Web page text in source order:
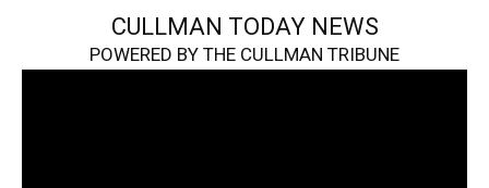
CULLMAN TODAY NEWS
POWERED BY THE CULLMAN TRIBUNE